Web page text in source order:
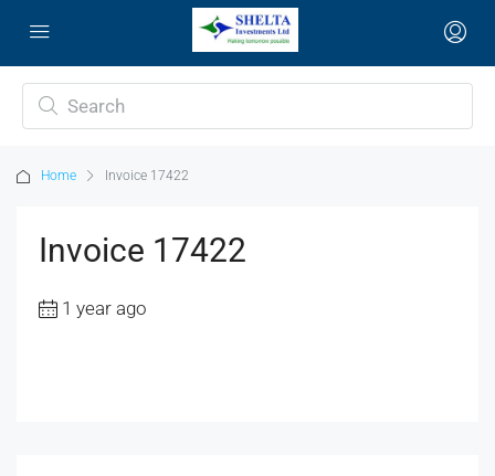
Home Invoice 17422
Invoice 17422
1 year ago